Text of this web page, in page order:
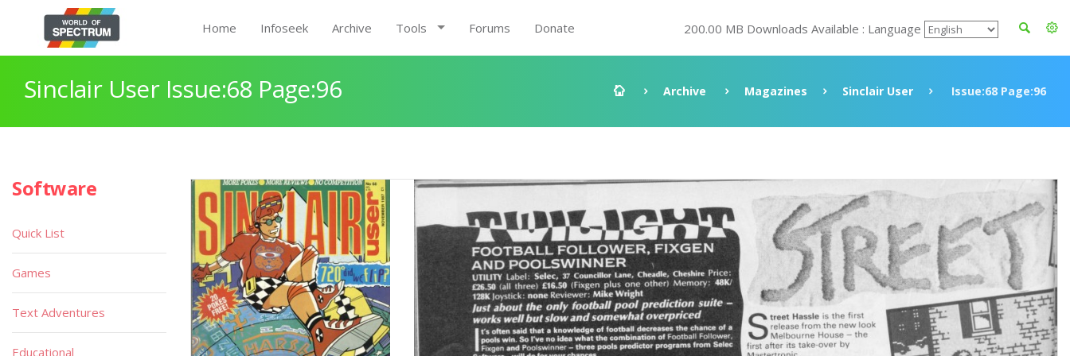
Home Infoseek Archive Tools Forums Donate 200.00 MB Downloads Available : Language
Sinclair User Issue:68 Page:96 Archive Magazines Sinclair User Issue:68 Page:96
Software
Quick List
Games
Text Adventures
Educational